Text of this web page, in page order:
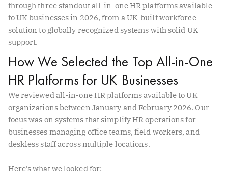
through three standout all-in-one HR platforms available
to UK businesses in 2026, from a UK-built workforce
solution to globally recognized systems with solid UK
support.
How We Selected the Top All-in-One
HR Platforms for UK Businesses
We reviewed all-in-one HR platforms available to UK
organizations between January and February 2026. Our
focus was on systems that simplify HR operations for
businesses managing office teams, field workers, and
deskless staff across multiple locations.
Here’s what we looked for: